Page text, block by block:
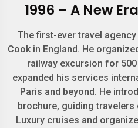
1996 – A New
The first-ever travel
Cook in England. He
railway excursion for
expanded his services
Paris and beyond. He
brochure, guiding
Luxury cruises and